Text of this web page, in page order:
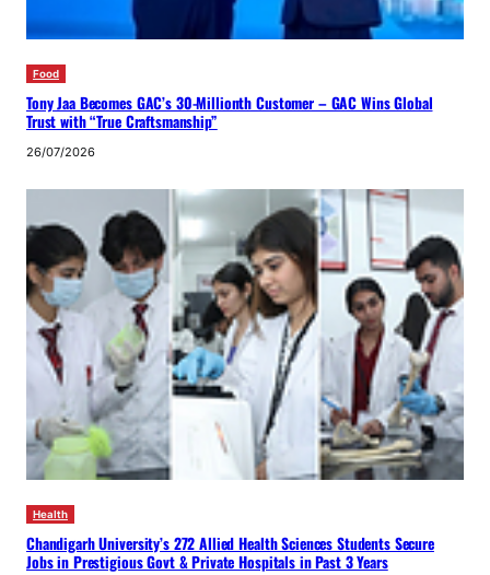
Food
Tony Jaa Becomes GAC’s 30-Millionth Customer – GAC Wins Global
Trust with “True Craftsmanship”
26/07/2026
Health
Chandigarh University’s 272 Allied Health Sciences Students Secure
Jobs in Prestigious Govt & Private Hospitals in Past 3 Years